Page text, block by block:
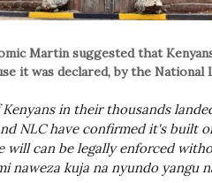
Martin suggested that
it was declared, by the National
in their thousands
NLC have confirmed it's built
will can be legally enforced
naweza kuja na nyundo yangu